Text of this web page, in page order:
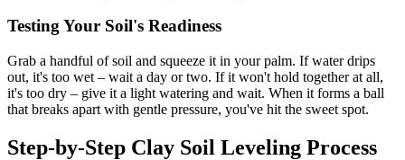
Testing Your Soil's Readiness
Grab a handful of soil and squeeze it in your palm. If water drips
out, it's too wet – wait a day or two. If it won't hold together at all,
it's too dry – give it a light watering and wait. When it forms a ball
that breaks apart with gentle pressure, you've hit the sweet spot.
Step-by-Step Clay Soil Leveling Process